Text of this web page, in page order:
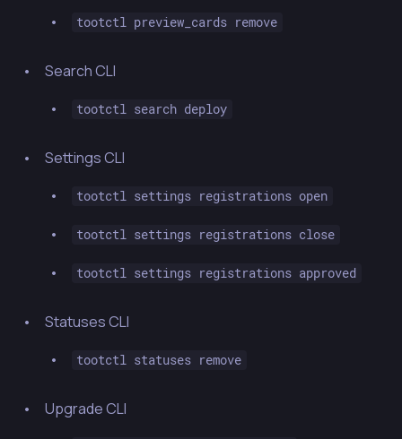
tootctl preview_cards remove
Search CLI
tootctl search deploy
Settings CLI
tootctl settings registrations open
tootctl settings registrations close
tootctl settings registrations approved
Statuses CLI
tootctl statuses remove
Upgrade CLI